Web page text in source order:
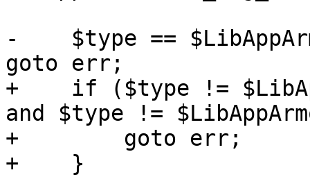
-    $type ==
goto err;
+    if ($type !=
and $type !=
+        goto err;
+    }